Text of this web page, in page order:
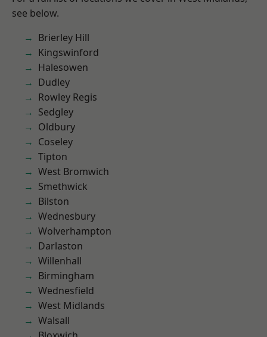
see below.
Brierley Hill
Kingswinford
Halesowen
Dudley
Rowley Regis
Sedgley
Oldbury
Coseley
Tipton
West Bromwich
Smethwick
Bilston
Wednesbury
Wolverhampton
Darlaston
Willenhall
Birmingham
Wednesfield
West Midlands
Walsall